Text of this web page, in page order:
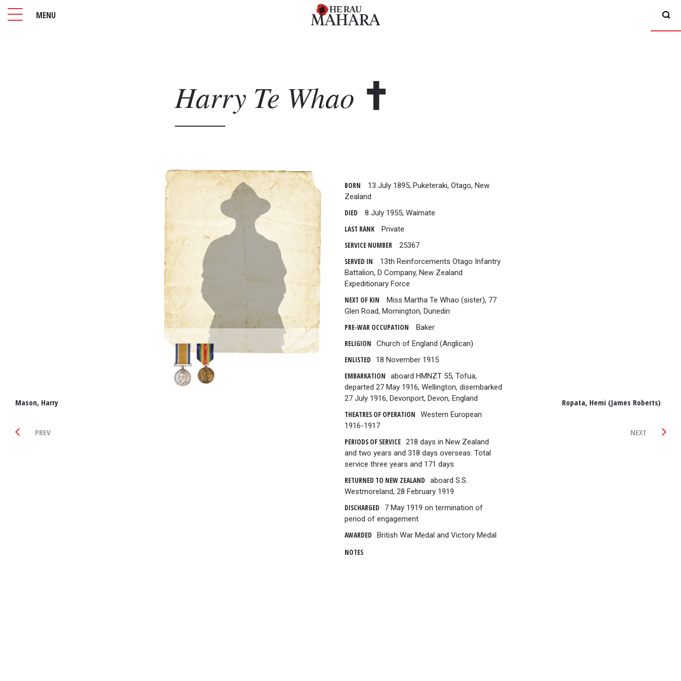
MENU
Mason, Harry
PREV
Ropata, Hemi (James Roberts)
NEXT
Harry Te Whao
BORN
13 July 1895, Puketeraki, Otago, New
Zealand
DIED
8 July 1955, Waimate
LAST RANK
Private
SERVICE NUMBER
25367
SERVED IN
13th Reinforcements Otago Infantry
Battalion, D Company, New Zealand
Expeditionary Force
NEXT OF KIN
Miss Martha Te Whao (sister), 77
Glen Road, Mornington, Dunedin
PRE-WAR OCCUPATION
Baker
RELIGION
Church of England (Anglican)
ENLISTED
18 November 1915
EMBARKATION
aboard HMNZT 55, Tofua,
departed 27 May 1916, Wellington, disembarked
27 July 1916, Devonport, Devon, England
THEATRES OF OPERATION
Western European
1916-1917
PERIODS OF SERVICE 218 days in New Zealand
and two years and 318 days overseas. Total
service three years and 171 days
RETURNED TO NEW ZEALAND
aboard S.S.
Westmoreland, 28 February 1919
DISCHARGED
7 May 1919 on termination of
period of engagement
AWARDED
British War Medal and Victory Medal
NOTES